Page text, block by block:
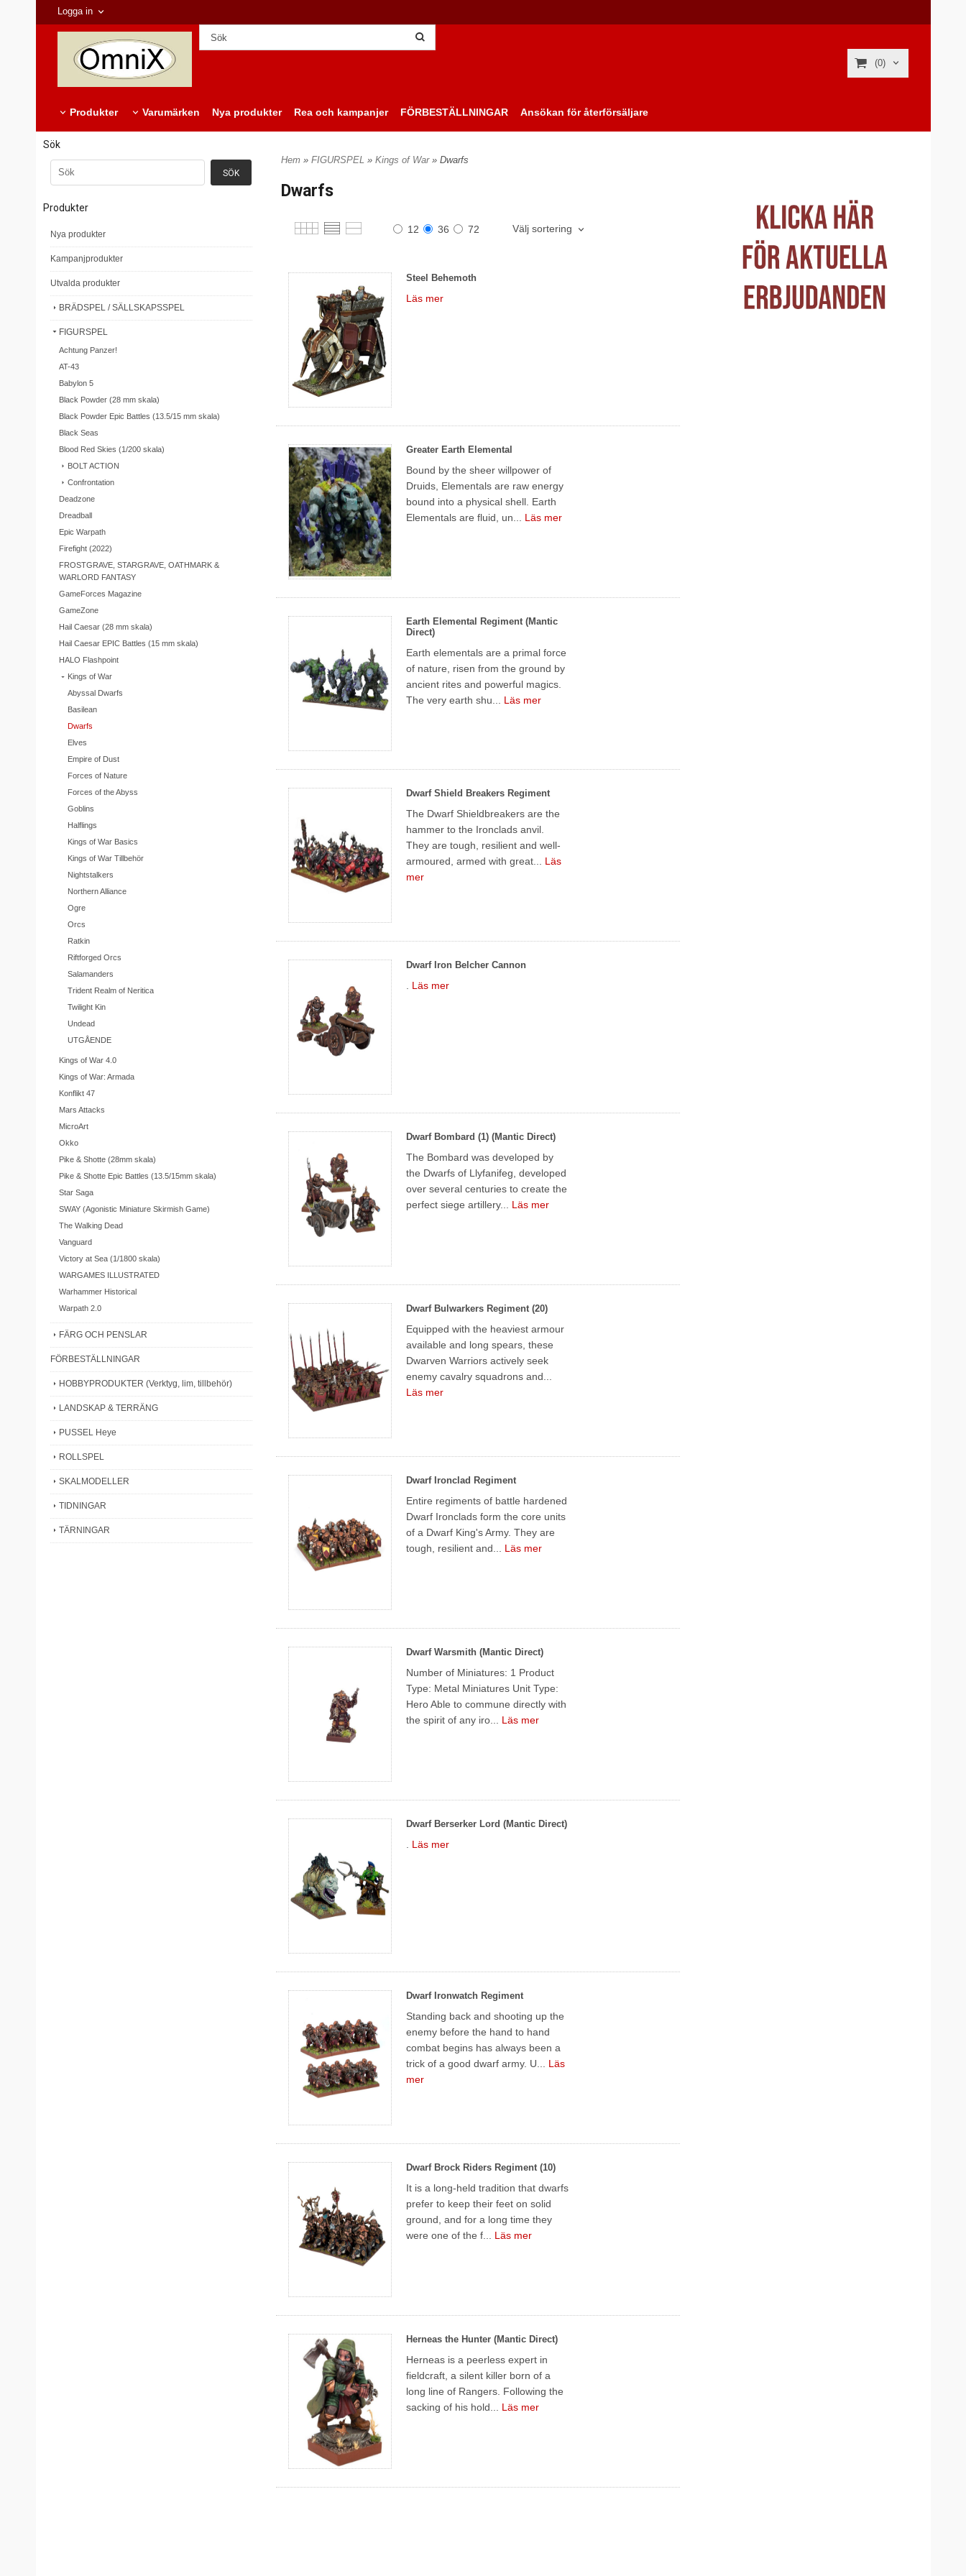
Logga in
(0)
Produkter Varumärken Nya produkter Rea och kampanjer FÖRBESTÄLLNINGAR Ansökan för återförsäljare
Sök
Produkter
Nya produkter
Kampanjprodukter
Utvalda produkter
BRÄDSPEL / SÄLLSKAPSSPEL
FIGURSPEL
Achtung Panzer!
AT-43
Babylon 5
Black Powder (28 mm skala)
Black Powder Epic Battles (13.5/15 mm skala)
Black Seas
Blood Red Skies (1/200 skala)
BOLT ACTION
Confrontation
Deadzone
Dreadball
Epic Warpath
Firefight (2022)
FROSTGRAVE, STARGRAVE, OATHMARK &
WARLORD FANTASY
GameForces Magazine
GameZone
Hail Caesar (28 mm skala)
Hail Caesar EPIC Battles (15 mm skala)
HALO Flashpoint
Kings of War
Abyssal Dwarfs
Basilean
Dwarfs
Elves
Empire of Dust
Forces of Nature
Forces of the Abyss
Goblins
Halflings
Kings of War Basics
Kings of War Tillbehör
Nightstalkers
Northern Alliance
Ogre
Orcs
Ratkin
Riftforged Orcs
Salamanders
Trident Realm of Neritica
Twilight Kin
Undead
UTGÅENDE
Kings of War 4.0
Kings of War: Armada
Konflikt 47
Mars Attacks
MicroArt
Okko
Pike & Shotte (28mm skala)
Pike & Shotte Epic Battles (13.5/15mm skala)
Star Saga
SWAY (Agonistic Miniature Skirmish Game)
The Walking Dead
Vanguard
Victory at Sea (1/1800 skala)
WARGAMES ILLUSTRATED
Warhammer Historical
Warpath 2.0
FÄRG OCH PENSLAR
FÖRBESTÄLLNINGAR
HOBBYPRODUKTER (Verktyg, lim, tillbehör)
LANDSKAP & TERRÄNG
PUSSEL Heye
ROLLSPEL
SKALMODELLER
TIDNINGAR
TÄRNINGAR
Hem » FIGURSPEL » Kings of War » Dwarfs
Dwarfs
12 36 72 Välj sortering
Steel Behemoth
Läs mer
Greater Earth Elemental
Bound by the sheer willpower of
Druids, Elementals are raw energy
bound into a physical shell. Earth
Elementals are fluid, un... Läs mer
Earth Elemental Regiment (Mantic
Direct)
Earth elementals are a primal force
of nature, risen from the ground by
ancient rites and powerful magics.
The very earth shu... Läs mer
Dwarf Shield Breakers Regiment
The Dwarf Shieldbreakers are the
hammer to the Ironclads anvil.
They are tough, resilient and well-
armoured, armed with great... Läs
mer
Dwarf Iron Belcher Cannon
Läs mer
Dwarf Bombard (1) (Mantic Direct)
The Bombard was developed by
the Dwarfs of Llyfanifeg, developed
over several centuries to create the
perfect siege artillery... Läs mer
Dwarf Bulwarkers Regiment (20)
Equipped with the heaviest armour
available and long spears, these
Dwarven Warriors actively seek
enemy cavalry squadrons and...
Läs mer
Dwarf Ironclad Regiment
Entire regiments of battle hardened
Dwarf Ironclads form the core units
of a Dwarf King's Army. They are
tough, resilient and... Läs mer
Dwarf Warsmith (Mantic Direct)
Number of Miniatures: 1 Product
Type: Metal Miniatures Unit Type:
Hero Able to commune directly with
the spirit of any iro... Läs mer
Dwarf Berserker Lord (Mantic Direct)
Läs mer
Dwarf Ironwatch Regiment
Standing back and shooting up the
enemy before the hand to hand
combat begins has always been a
trick of a good dwarf army. U... Läs
mer
Dwarf Brock Riders Regiment (10)
It is a long-held tradition that dwarfs
prefer to keep their feet on solid
ground, and for a long time they
were one of the f... Läs mer
Herneas the Hunter (Mantic Direct)
Herneas is a peerless expert in
fieldcraft, a silent killer born of a
long line of Rangers. Following the
sacking of his hold... Läs mer